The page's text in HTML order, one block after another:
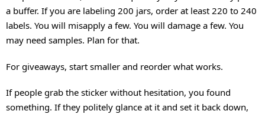
a buffer. If you are labeling 200 jars, order at least 220 to 240
labels. You will misapply a few. You will damage a few. You
may need samples. Plan for that.
For giveaways, start smaller and reorder what works.
If people grab the sticker without hesitation, you found
something. If they politely glance at it and set it back down,